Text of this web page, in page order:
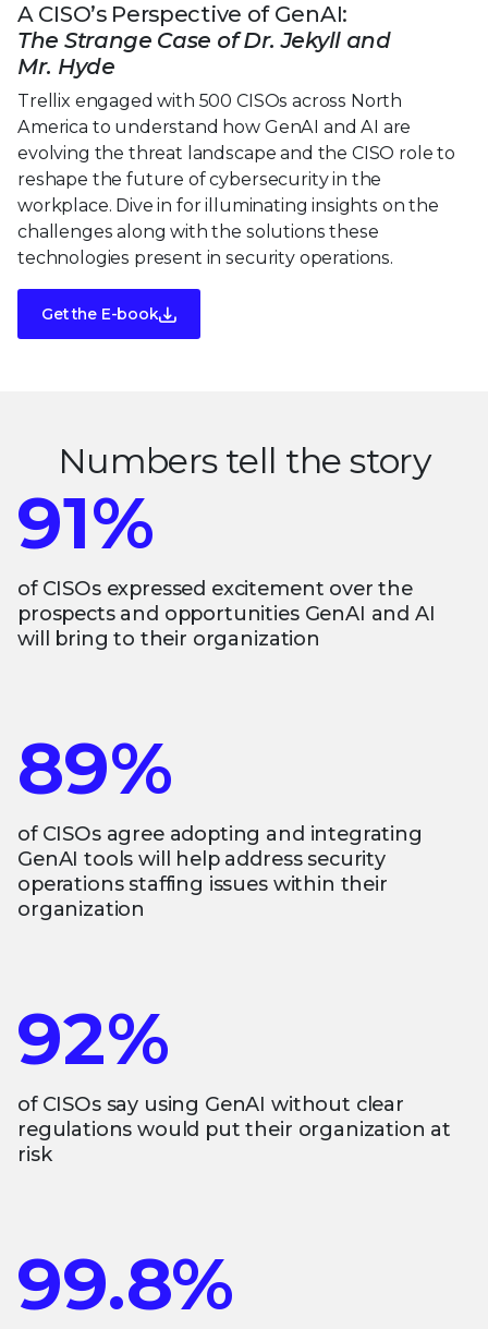
A CISO’s Perspective of GenAI:
The Strange Case of Dr. Jekyll and
Mr. Hyde
Trellix engaged with 500 CISOs across North
America to understand how GenAI and AI are
evolving the threat landscape and the CISO role to
reshape the future of cybersecurity in the
workplace. Dive in for illuminating insights on the
challenges along with the solutions these
technologies present in security operations.
Get the E-book
Numbers tell the story
91%
of CISOs expressed excitement over the
prospects and opportunities GenAI and AI
will bring to their organization
89%
of CISOs agree adopting and integrating
GenAI tools will help address security
operations staffing issues within their
organization
92%
of CISOs say using GenAI without clear
regulations would put their organization at
risk
99.8%